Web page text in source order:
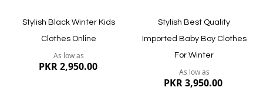
Stylish Black Winter Kids
Clothes Online
As low as
PKR 2,950.00
Stylish Best Quality
Imported Baby Boy Clothes
For Winter
As low as
PKR 3,950.00